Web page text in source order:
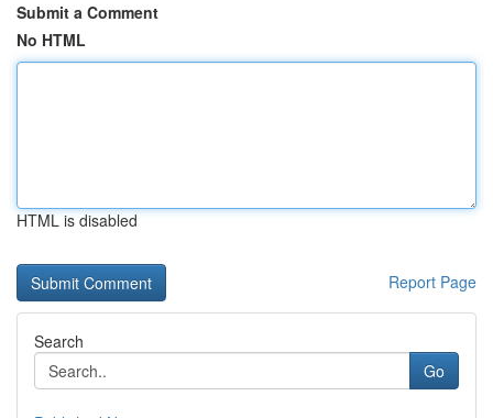
Submit a Comment
No HTML
HTML is disabled
Report Page
Search
Go